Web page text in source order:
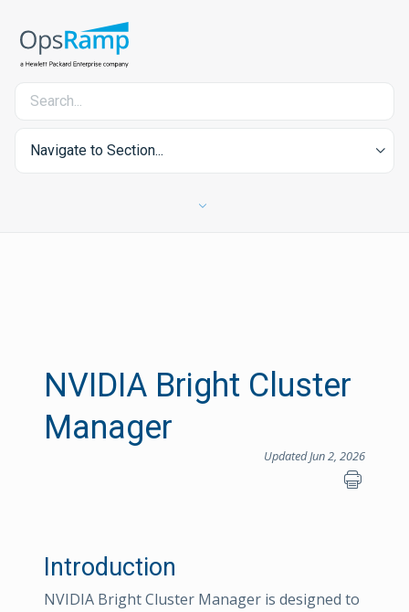
Navigate to Section...
NVIDIA Bright Cluster
Manager
Updated Jun 2, 2026
Introduction
NVIDIA Bright Cluster Manager is designed to